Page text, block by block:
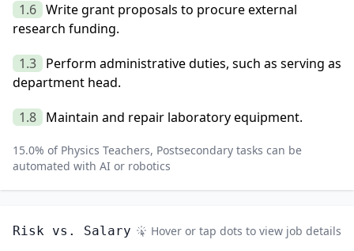
1.6 Write grant proposals to procure external
research funding.
1.3 Perform administrative duties, such as serving as
department head.
1.8 Maintain and repair laboratory equipment.
15.0% of Physics Teachers, Postsecondary tasks can be
automated with AI or robotics
Risk vs. Salary Hover or tap dots to view job details